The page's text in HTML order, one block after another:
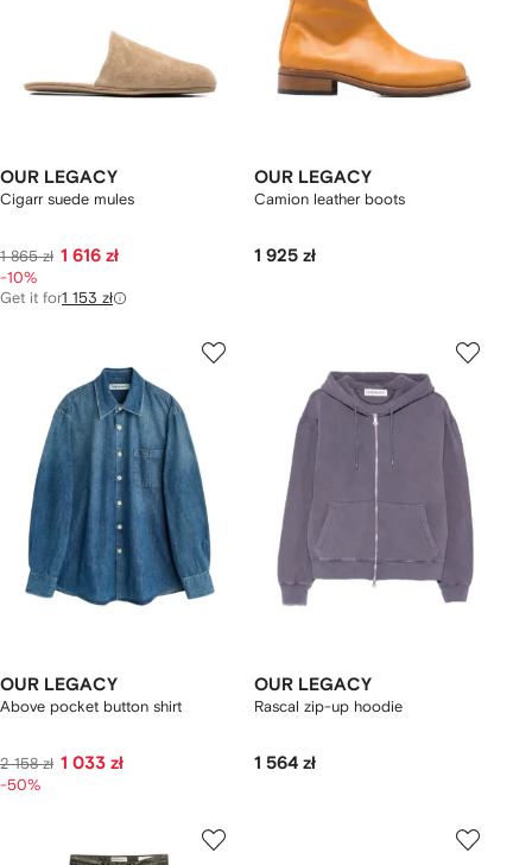
OUR LEGACY
Cigarr suede mules
1 865 zł 1 616 zł
-10%
Get it for1 153 zł
OUR LEGACY
Camion leather boots
1 925 zł
OUR LEGACY
Above pocket button shirt
2 158 zł 1 033 zł
-50%
OUR LEGACY
Rascal zip-up hoodie
1 564 zł